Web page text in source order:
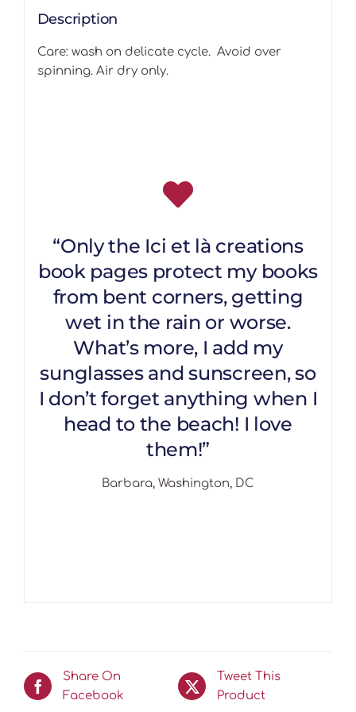
Description
Care: wash on delicate cycle. Avoid over
spinning. Air dry only.
“Only the Ici et là creations
book pages protect my books
from bent corners, getting
wet in the rain or worse.
What’s more, I add my
sunglasses and sunscreen, so
I don’t forget anything when I
head to the beach! I love
them!”
Barbara, Washington, DC
Share On
Facebook
Tweet This
Product